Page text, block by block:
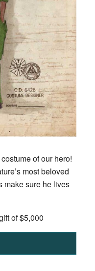
of our hero!
most beloved
make sure he lives
of $5,000